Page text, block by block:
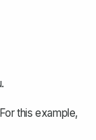
this example,